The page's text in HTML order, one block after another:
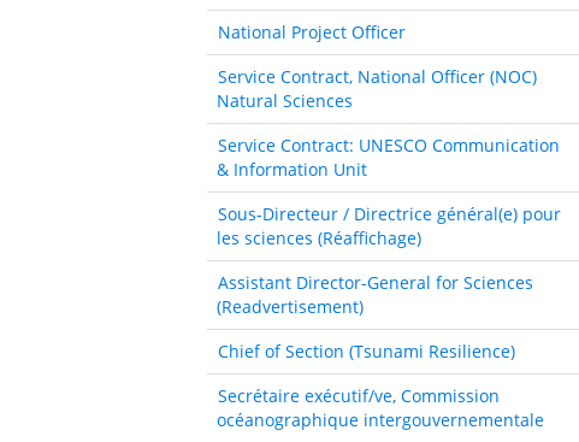
National Project Officer
Service Contract, National Officer (NOC)
Natural Sciences
Service Contract: UNESCO Communication
& Information Unit
Sous-Directeur / Directrice général(e) pour
les sciences (Réaffichage)
Assistant Director-General for Sciences
(Readvertisement)
Chief of Section (Tsunami Resilience)
Secrétaire exécutif/ve, Commission
océanographique intergouvernementale